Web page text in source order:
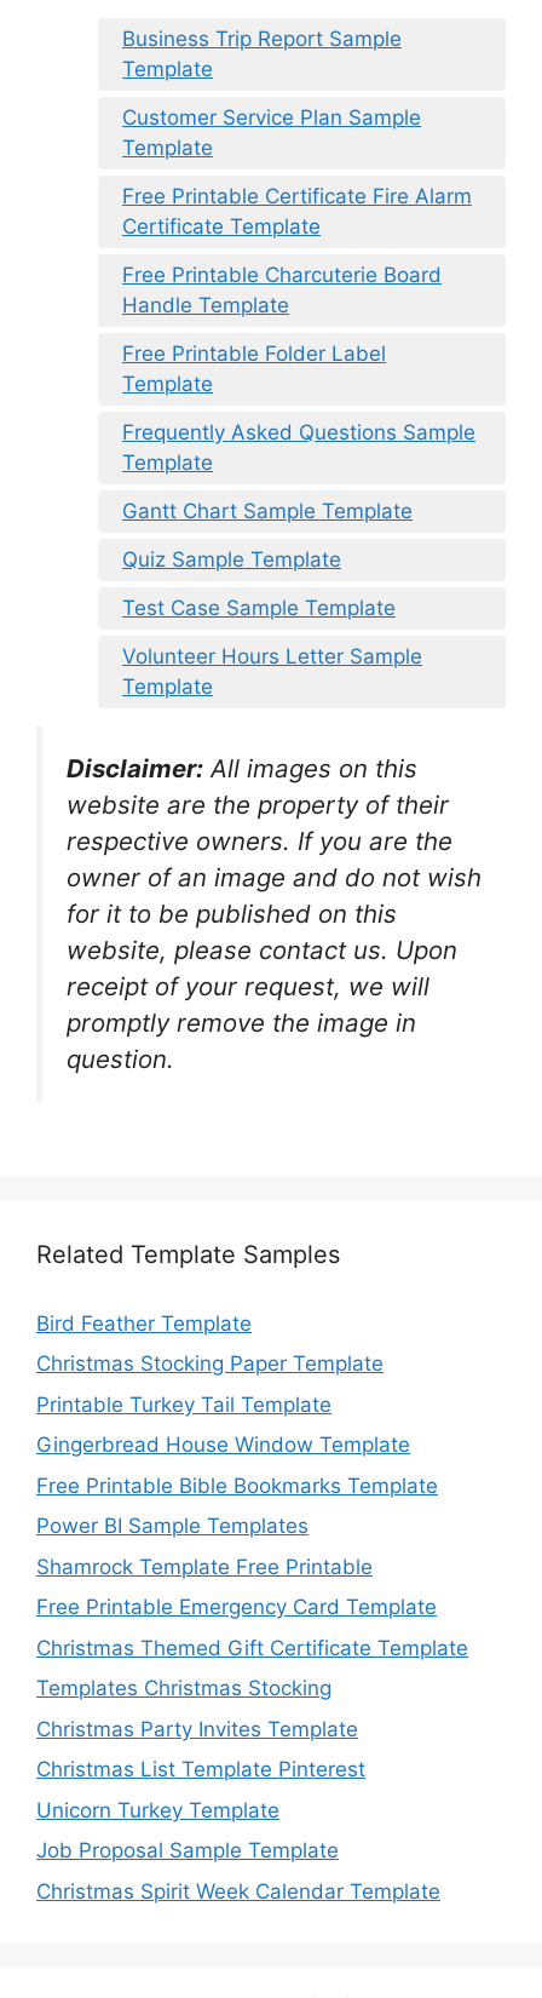
Business Trip Report Sample
Template
Customer Service Plan Sample
Template
Free Printable Certificate Fire Alarm
Certificate Template
Free Printable Charcuterie Board
Handle Template
Free Printable Folder Label
Template
Frequently Asked Questions Sample
Template
Gantt Chart Sample Template
Quiz Sample Template
Test Case Sample Template
Volunteer Hours Letter Sample
Template
Disclaimer: All images on this
website are the property of their
respective owners. If you are the
owner of an image and do not wish
for it to be published on this
website, please contact us. Upon
receipt of your request, we will
promptly remove the image in
question.
Related Template Samples
Bird Feather Template
Christmas Stocking Paper Template
Printable Turkey Tail Template
Gingerbread House Window Template
Free Printable Bible Bookmarks Template
Power BI Sample Templates
Shamrock Template Free Printable
Free Printable Emergency Card Template
Christmas Themed Gift Certificate Template
Templates Christmas Stocking
Christmas Party Invites Template
Christmas List Template Pinterest
Unicorn Turkey Template
Job Proposal Sample Template
Christmas Spirit Week Calendar Template